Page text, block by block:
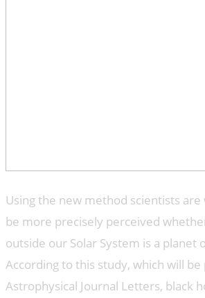
Using the new method scientists
be more precisely perceived
outside our Solar System is a planet
According to this study, which will
Astrophysical Journal Letters, black